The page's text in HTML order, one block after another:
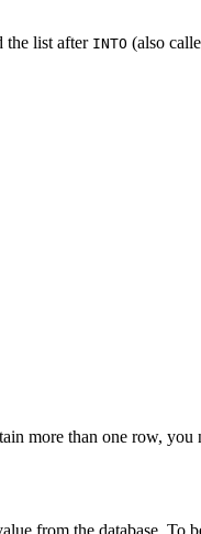
the list after INTO (also
more than one row, you
from the database. To